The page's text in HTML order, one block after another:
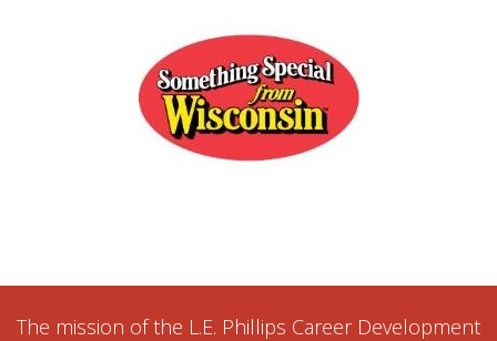
The mission of the L.E. Phillips Career Development